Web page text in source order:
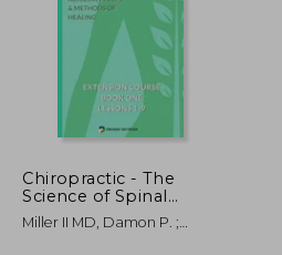
50,31 €
Chiropractic - The
Science of Spinal
Adjustment, Book 1:
1916 Extension Course
Miller II MD, Damon P. ;